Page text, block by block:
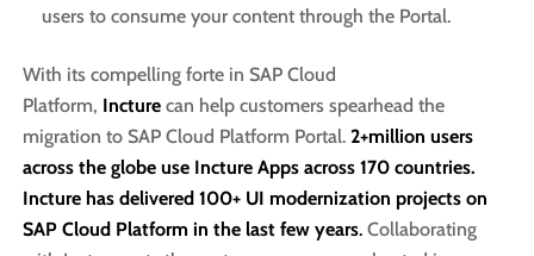
users to consume your content through the Portal.
With its compelling forte in SAP Cloud
Platform, Incture can help customers spearhead the
migration to SAP Cloud Platform Portal. 2+million users
across the globe use Incture Apps across 170 countries.
Incture has delivered 100+ UI modernization projects on
SAP Cloud Platform in the last few years. Collaborating